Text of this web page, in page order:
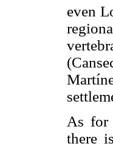
even
As for
there